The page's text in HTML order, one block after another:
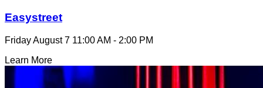
Easystreet
Friday August 7 11:00 AM - 2:00 PM
Learn More